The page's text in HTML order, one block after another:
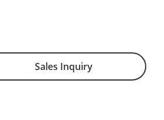
Sales Inquiry